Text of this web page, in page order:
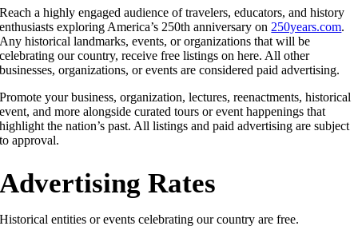
Reach a highly engaged audience of travelers, educators, and history
enthusiasts exploring America’s 250th anniversary on 250years.com.
Any historical landmarks, events, or organizations that will be
celebrating our country, receive free listings on here. All other
businesses, organizations, or events are considered paid advertising.
Promote your business, organization, lectures, reenactments, historical
event, and more alongside curated tours or event happenings that
highlight the nation’s past. All listings and paid advertising are subject
to approval.
Advertising Rates
Historical entities or events celebrating our country are free.